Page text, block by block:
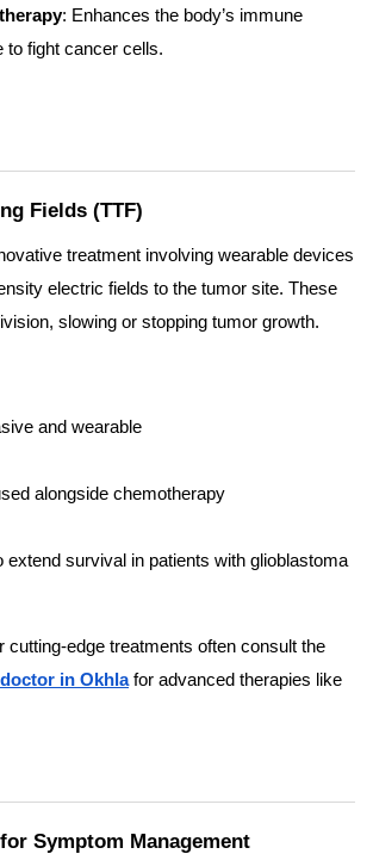
: Enhances the body’s immune
to fight cancer cells.
Fields (TTF)
treatment involving wearable devices
electric fields to the tumor site. These
slowing or stopping tumor growth.
and wearable
alongside chemotherapy
extend survival in patients with glioblastoma
cutting-edge treatments often consult the
in Okhlafor advanced therapies like
Symptom Management